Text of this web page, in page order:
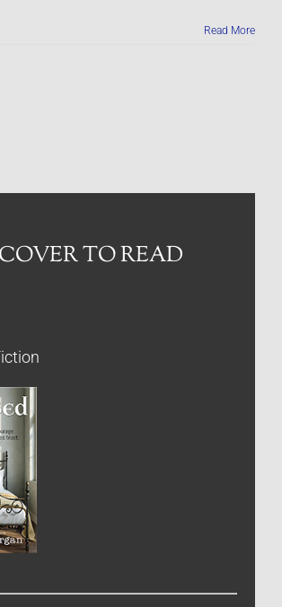
Read More
TO READ